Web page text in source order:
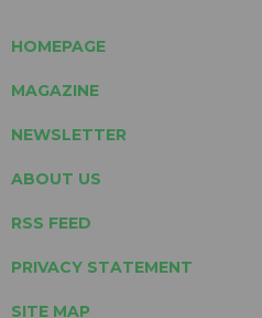
HOMEPAGE
MAGAZINE
NEWSLETTER
ABOUT US
RSS FEED
PRIVACY STATEMENT
SITE MAP